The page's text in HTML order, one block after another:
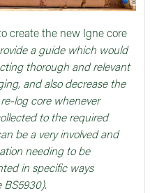
create the new Igne core
a guide which would
thorough and relevant
and also decrease the
log core whenever
to the required
be a very involved and
needing to be
in specific ways
BS5930).